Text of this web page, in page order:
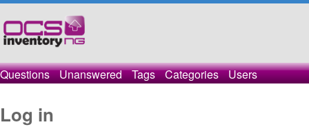
Questions Unanswered Tags Categories Users
Log in